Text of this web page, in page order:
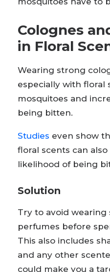
Colognes
in Floral
Wearing strong
especially with floral
mosquitoes and
being bitten.
Studies even show
floral scents can
likelihood of being
Solution
Try to avoid
perfumes before
This also includes
and any other
could make you a